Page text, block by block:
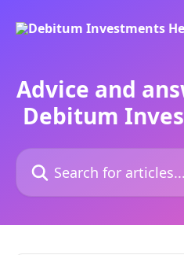
Advice and
Debitum
Search for articles...